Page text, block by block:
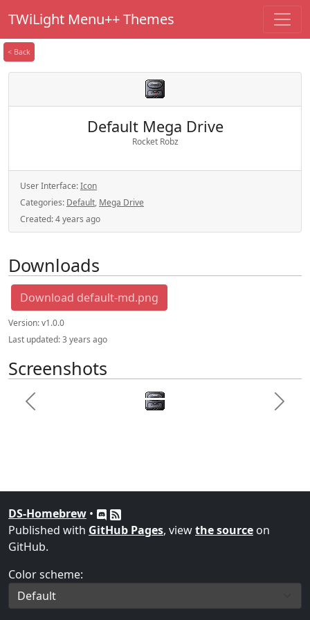
TWiLight Menu++ Themes
< Back
Default Mega Drive
Rocket Robz
User Interface:Icon
Categories: Default, Mega Drive
Created:4 years ago
Downloads
Download default-md.png
Version:v1.0.0
Last updated:3 years ago
Screenshots
Previous Next
DS-Homebrew •
Published with GitHub Pages, viewthe source on
GitHub.
Color scheme: